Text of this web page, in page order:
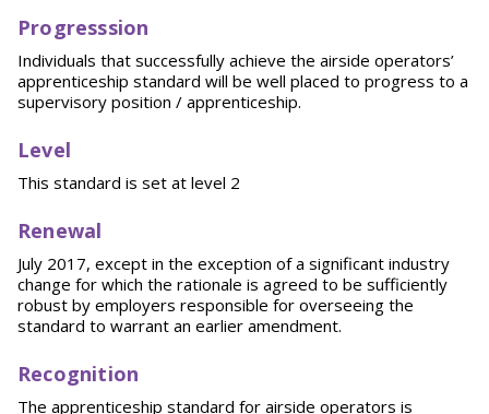
Progresssion
Individuals that successfully achieve the airside operators’
apprenticeship standard will be well placed to progress to a
supervisory position / apprenticeship.
Level
This standard is set at level 2
Renewal
July 2017, except in the exception of a significant industry
change for which the rationale is agreed to be sufficiently
robust by employers responsible for overseeing the
standard to warrant an earlier amendment.
Recognition
The apprenticeship standard for airside operators is